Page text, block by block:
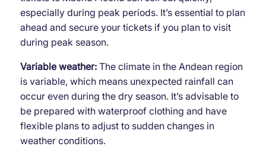
especially during peak periods. It’s essential to plan
ahead and secure your tickets if you plan to visit
during peak season.
Variable weather:The climate in the Andean region
is variable, which means unexpected rainfall can
occur even during the dry season. It’s advisable to
be prepared with waterproof clothing and have
flexible plans to adjust to sudden changes in
weather conditions.